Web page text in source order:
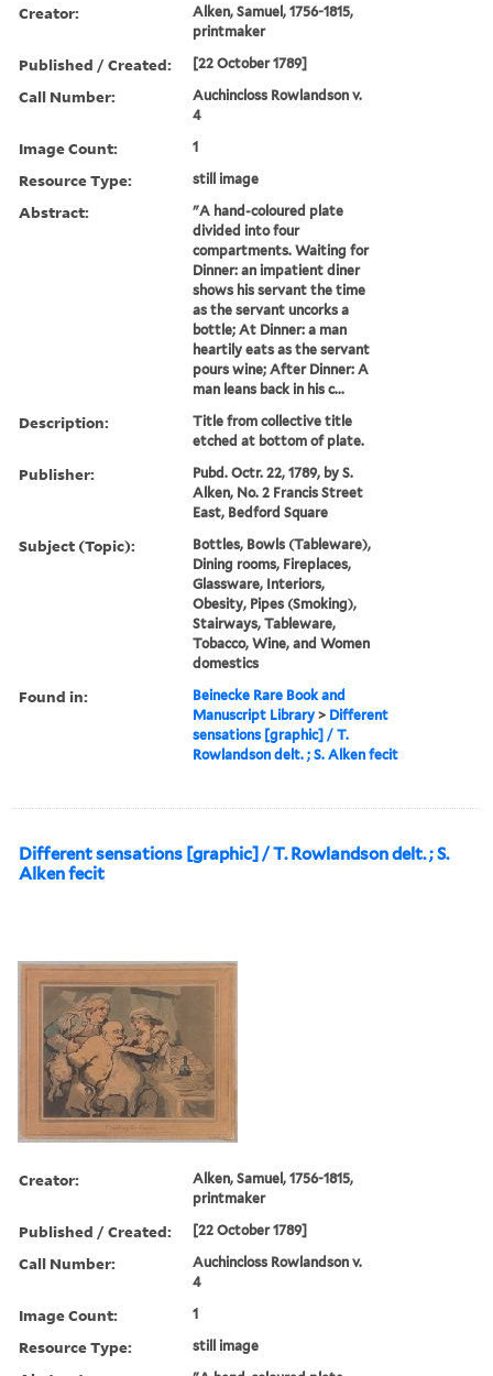
Creator:
Alken, Samuel, 1756-1815,
printmaker
Published / Created: [22 October 1789]
Call Number:
Auchincloss Rowlandson v.
4
Image Count: 1
Resource Type: still image
Abstract:
"A hand-coloured plate
divided into four
compartments. Waiting for
Dinner: an impatient diner
shows his servant the time
as the servant uncorks a
bottle; At Dinner: a man
heartily eats as the servant
pours wine; After Dinner: A
man leans back in his c...
Description:
Title from collective title
etched at bottom of plate.
Publisher:
Pubd. Octr. 22, 1789, by S.
Alken, No. 2 Francis Street
East, Bedford Square
Subject (Topic):
Bottles, Bowls (Tableware),
Dining rooms, Fireplaces,
Glassware, Interiors,
Obesity, Pipes (Smoking),
Stairways, Tableware,
Tobacco, Wine, and Women
domestics
Found in:
Beinecke Rare Book and
Manuscript Library > Different
sensations [graphic] / T.
Rowlandson delt. ; S. Alken fecit
Different sensations [graphic] / T. Rowlandson delt. ; S.
Alken fecit
Creator:
Alken, Samuel, 1756-1815,
printmaker
Published / Created: [22 October 1789]
Call Number:
Auchincloss Rowlandson v.
4
Image Count: 1
Resource Type: still image